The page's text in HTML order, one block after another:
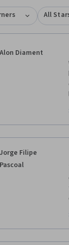
All
Alon Diament
Jorge Filipe
Pascoal